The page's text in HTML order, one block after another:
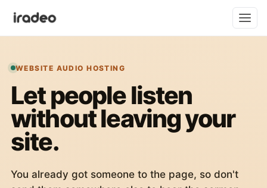
WEBSITE AUDIO HOSTING
Let people listen
without leaving your
site.
You already got someone to the page, so don't